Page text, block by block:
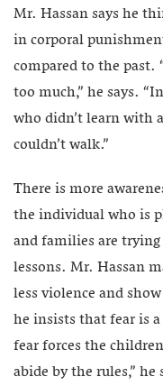
Mr. Hassan says he
in corporal
compared to the past.
too much,” he says.
who didn’t learn with
couldn’t walk.”
There is more
the individual who is
and families are
lessons. Mr. Hassan
less violence and
he insists that fear is
fear forces the
abide by the rules,” he